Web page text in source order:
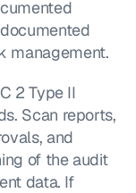
management.
2 Type II
Scan reports,
and
of the audit
data. If